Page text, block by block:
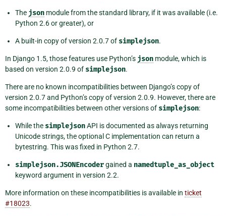
The json module from the standard library, if it was available (i.e.
Python 2.6 or greater), or
A built-in copy of version 2.0.7 of simplejson.
In Django 1.5, those features use Python’s json module, which is
based on version 2.0.9 of simplejson.
There are no known incompatibilities between Django’s copy of
version 2.0.7 and Python’s copy of version 2.0.9. However, there are
some incompatibilities between other versions of simplejson:
While the simplejsonAPI is documented as always returning
Unicode strings, the optional C implementation can return a
bytestring. This was fixed in Python 2.7.
simplejson.JSONEncodergained a namedtuple_as_object
keyword argument in version 2.2.
More information on these incompatibilities is available in ticket
#18023.